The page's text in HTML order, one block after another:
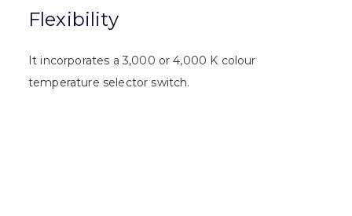
Flexibility
It incorporates a 3,000 or 4,000 K colour
temperature selector switch.